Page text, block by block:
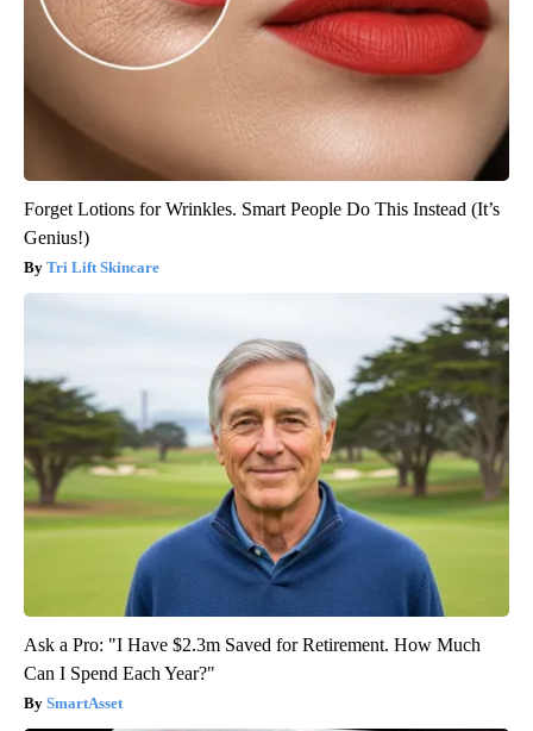
Forget Lotions for Wrinkles. Smart People Do This Instead (It’s
Genius!)
Tri Lift Skincare
Ask a Pro: "I Have $2.3m Saved for Retirement. How Much
Can I Spend Each Year?"
SmartAsset